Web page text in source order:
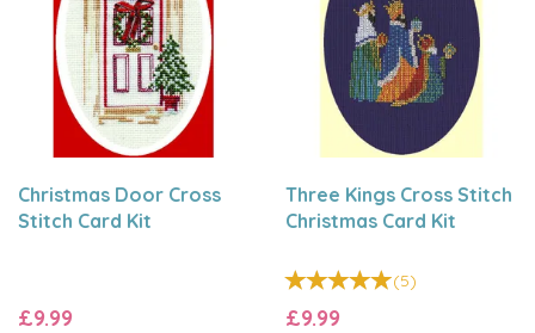
Christmas Door Cross
Stitch Card Kit
£9.99
Three Kings Cross Stitch
Christmas Card Kit
(5)
£9.99